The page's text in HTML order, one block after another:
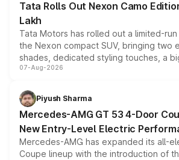
Tata Rolls Out Nexon Camo
Lakh
Tata Motors has rolled out a limited-
the Nexon compact SUV, bringing two
shades, dedicated styling touches, a
and a built-in dashcam, while keeping
choices unchanged across the model
07-Aug-2026
Piyush Sharma
Mercedes-AMG GT 53 4-Door
New Entry-Level Electric
Mercedes-AMG has expanded its all-
Coupe lineup with the introduction of